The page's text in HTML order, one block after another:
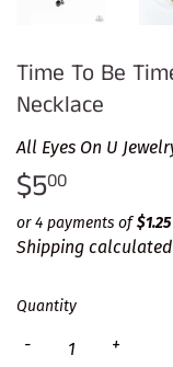
Time To Be
Necklace
All Eyes On U
$500
or 4 payments of$1.25
Shipping
Quantity
+
-